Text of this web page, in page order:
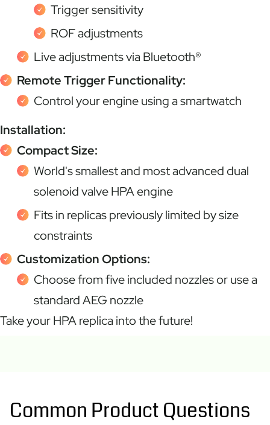
Trigger sensitivity
ROF adjustments
Live adjustments via Bluetooth®
Remote Trigger Functionality:
Control your engine using a smartwatch
Installation:
Compact Size:
World's smallest and most advanced dual
solenoid valve HPA engine
Fits in replicas previously limited by size
constraints
Customization Options:
Choose from five included nozzles or use a
standard AEG nozzle
Take your HPA replica into the future!
Common Product Questions